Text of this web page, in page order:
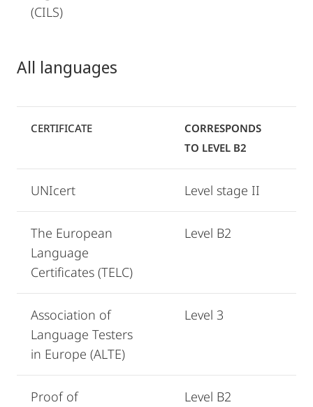
(CILS)
All languages
CERTIFICATE
CORRESPONDS
TO LEVEL B2
UNIcert Level stage II
The European
Language
Certificates (TELC)
Level B2
Association of
Language Testers
in Europe (ALTE)
Level 3
Proof of
Level B2